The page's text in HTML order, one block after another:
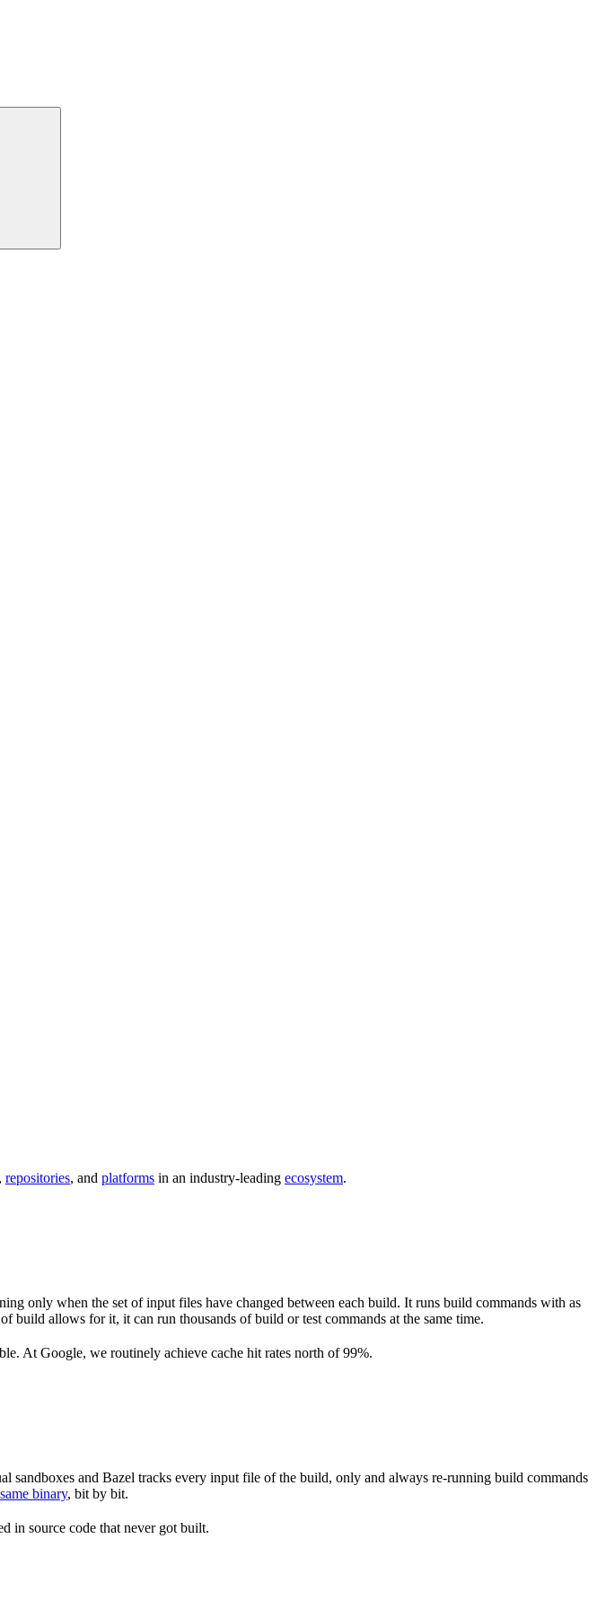
, repositories, and platforms in an industry-leading ecosystem.
only when the set of input files have changed between each build. It runs build commands with as
build allows for it, it can run thousands of build or test commands at the same time.
At Google, we routinely achieve cache hit rates north of 99%.
sandboxes and Bazel tracks every input file of the build, only and always re-running build commands
binary, bit by bit.
in source code that never got built.